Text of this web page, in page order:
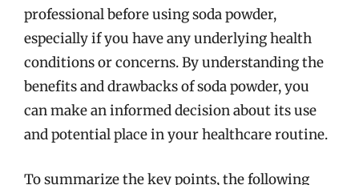
professional before using soda powder,
especially if you have any underlying health
conditions or concerns. By understanding the
benefits and drawbacks of soda powder, you
can make an informed decision about its use
and potential place in your healthcare routine.
To summarize the key points, the following